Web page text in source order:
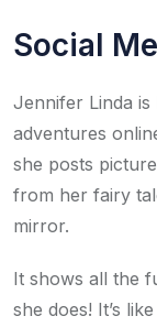
Social
Jennifer Linda
adventures
she posts
from her fairy
mirror.
It shows all the
she does! It’s